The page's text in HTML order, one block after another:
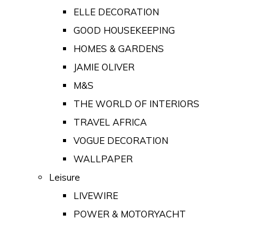
ELLE DECORATION
GOOD HOUSEKEEPING
HOMES & GARDENS
JAMIE OLIVER
M&S
THE WORLD OF INTERIORS
TRAVEL AFRICA
VOGUE DECORATION
WALLPAPER
Leisure
LIVEWIRE
POWER & MOTORYACHT